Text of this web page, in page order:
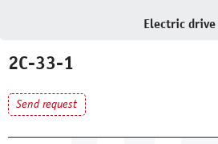
Electric drive
2C-33-1
Send request